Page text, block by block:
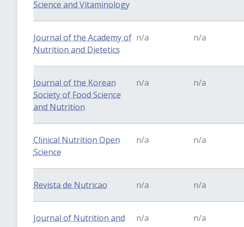
Science and Vitaminology
Journal of the Academy of
Nutrition and Dietetics
n/a n/a
Journal of the Korean
Society of Food Science
and Nutrition
n/a n/a
Clinical Nutrition Open
Science
n/a n/a
Revista de Nutricao n/a n/a
Journal of Nutrition and
n/a n/a